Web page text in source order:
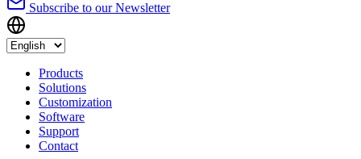
Subscribe to our Newsletter
Products
Solutions
Customization
Software
Support
Contact